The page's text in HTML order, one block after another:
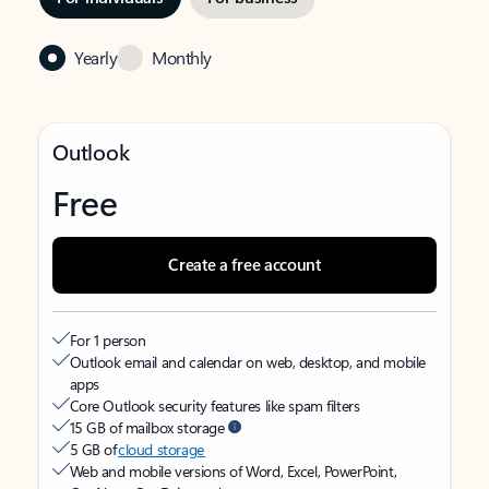
Yearly Monthly
Outlook
Free
Create a free account
For 1 person
Outlook email and calendar on web, desktop, and mobile
apps
Core Outlook security features like spam filters
15 GB of mailbox storage
5 GB ofcloud storage
Web and mobile versions of Word, Excel, PowerPoint,